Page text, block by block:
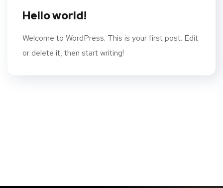
Hello world!
Welcome to WordPress. This is your first post. Edit
or delete it, then start writing!